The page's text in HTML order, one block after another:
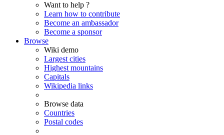
Want to help ?
Learn how to contribute
Become an ambassador
Become a sponsor
Browse
Wiki demo
Largest cities
Highest mountains
Capitals
Wikipedia links
Browse data
Countries
Postal codes